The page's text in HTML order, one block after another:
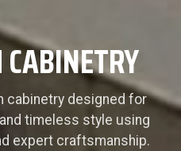
cabinetry designed for
timeless style using
expert craftsmanship.